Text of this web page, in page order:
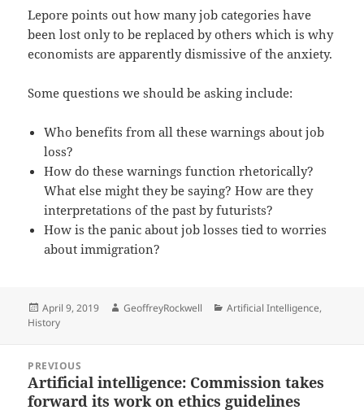
Lepore points out how many job categories have
been lost only to be replaced by others which is why
economists are apparently dismissive of the anxiety.
Some questions we should be asking include:
Who benefits from all these warnings about job
loss?
How do these warnings function rhetorically?
What else might they be saying? How are they
interpretations of the past by futurists?
How is the panic about job losses tied to worries
about immigration?
Posted
on
April 9, 2019 Author
GeoffreyRockwell Categories
Artificial Intelligence,
History
navigation
PREVIOUS
Previous
post:
Artificial intelligence: Commission takes
forward its work on ethics guidelines